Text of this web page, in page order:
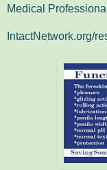
Medical
IntactNetwork.org/